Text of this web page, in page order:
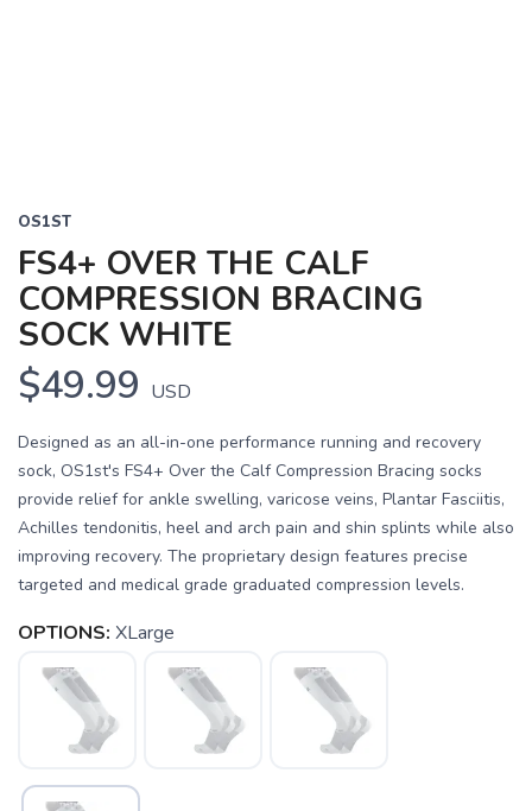
OS1ST
FS4+ OVER THE CALF
COMPRESSION BRACING
SOCK WHITE
$49.99 USD
Designed as an all-in-one performance running and recovery
sock, OS1st's FS4+ Over the Calf Compression Bracing socks
provide relief for ankle swelling, varicose veins, Plantar Fasciitis,
Achilles tendonitis, heel and arch pain and shin splints while also
improving recovery. The proprietary design features precise
targeted and medical grade graduated compression levels.
OPTIONS: XLarge